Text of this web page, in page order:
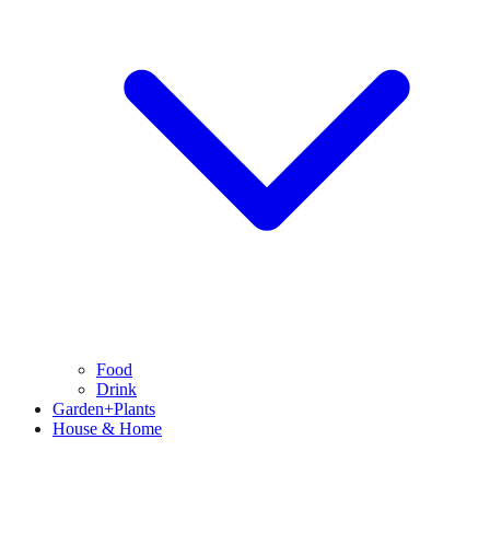
Food
Drink
Garden+Plants
House & Home